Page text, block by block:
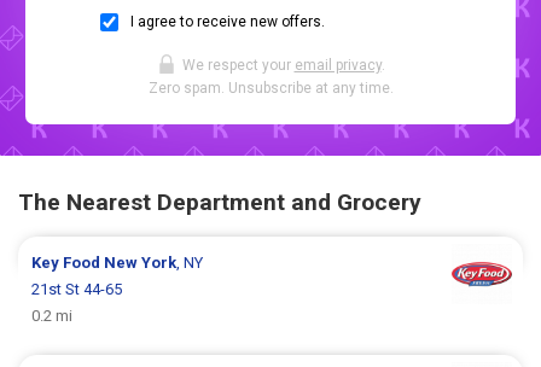
I agree to receive new offers.
We respect your email privacy.
Zero spam. Unsubscribe at any time.
The Nearest Department and Grocery
Key Food New York , NY
21st St 44-65
0.2 mi